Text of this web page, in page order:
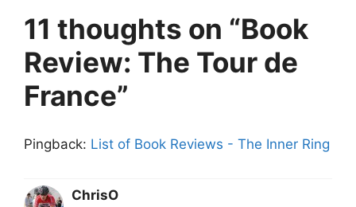
11 thoughts on “Book
Review: The Tour de
France”
Pingback: List of Book Reviews - The Inner Ring
ChrisO